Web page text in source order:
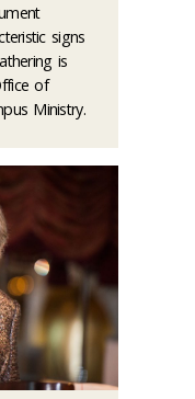
signs
is
of
Ministry.